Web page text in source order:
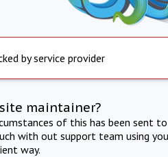
by service provider
maintainer?
of this has been sent
with out support team using
way.